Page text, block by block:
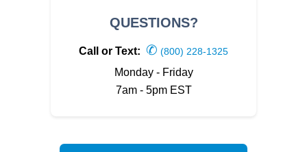
QUESTIONS?
Call or Text: ✆ (800) 228-1325
Monday - Friday
7am - 5pm EST